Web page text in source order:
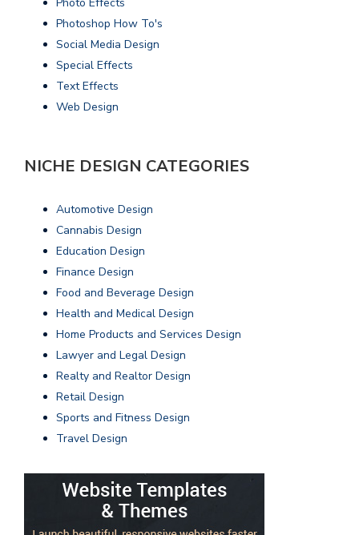
Photoshop How To's
Social Media Design
Special Effects
Text Effects
Web Design
NICHE DESIGN CATEGORIES
Automotive Design
Cannabis Design
Education Design
Finance Design
Food and Beverage Design
Health and Medical Design
Home Products and Services Design
Lawyer and Legal Design
Realty and Realtor Design
Retail Design
Sports and Fitness Design
Travel Design